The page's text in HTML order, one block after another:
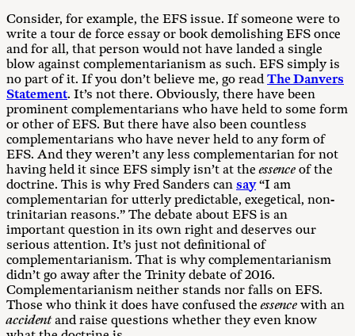
Consider, for example, the EFS issue. If someone were to
write a tour de force essay or book demolishing EFS once
and for all, that person would not have landed a single
blow against complementarianism as such. EFS simply is
no part of it. If you don’t believe me, go readThe Danvers
Statement. It’s not there. Obviously, there have been
prominent complementarians who have held to some form
or other of EFS. But there have also been countless
complementarians who have never held to any form of
EFS. And they weren’t any less complementarian for not
having held it since EFS simply isn’t at theessence of the
doctrine. This is why Fred Sanders can say“I am
complementarian for utterly predictable, exegetical, non-
trinitarian reasons.” The debate about EFS is an
important question in its own right and deserves our
serious attention. It’s just not definitional of
complementarianism. That is why complementarianism
didn’t go away after the Trinity debate of 2016.
Complementarianism neither stands nor falls on EFS.
Those who think it does have confused theessence with an
accidentand raise questions whether they even know